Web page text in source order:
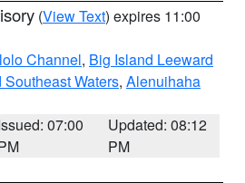
(View Text) expires 11:00
Channel, Big Island Leeward
Southeast Waters, Alenuihaha
07:00
Updated: 08:12
PM